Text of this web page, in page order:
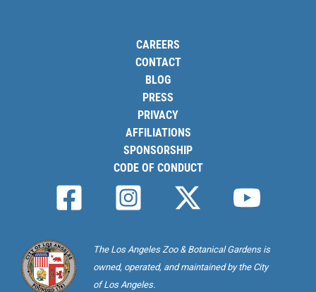
CAREERS
CONTACT
BLOG
PRESS
PRIVACY
AFFILIATIONS
SPONSORSHIP
CODE OF CONDUCT
The Los Angeles Zoo & Botanical Gardens is
owned, operated, and maintained by the City
of Los Angeles.